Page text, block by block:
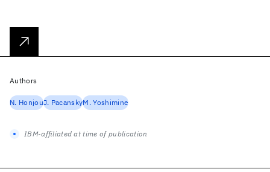
Authors
N. HonjouJ. PacanskyM. Yoshimine
IBM-affiliated at time of publication